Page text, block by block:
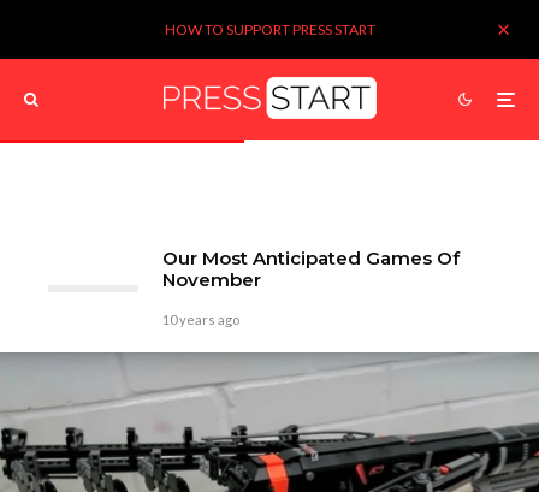
HOW TO SUPPORT PRESS START
Our Most Anticipated Games Of
November
10 years ago